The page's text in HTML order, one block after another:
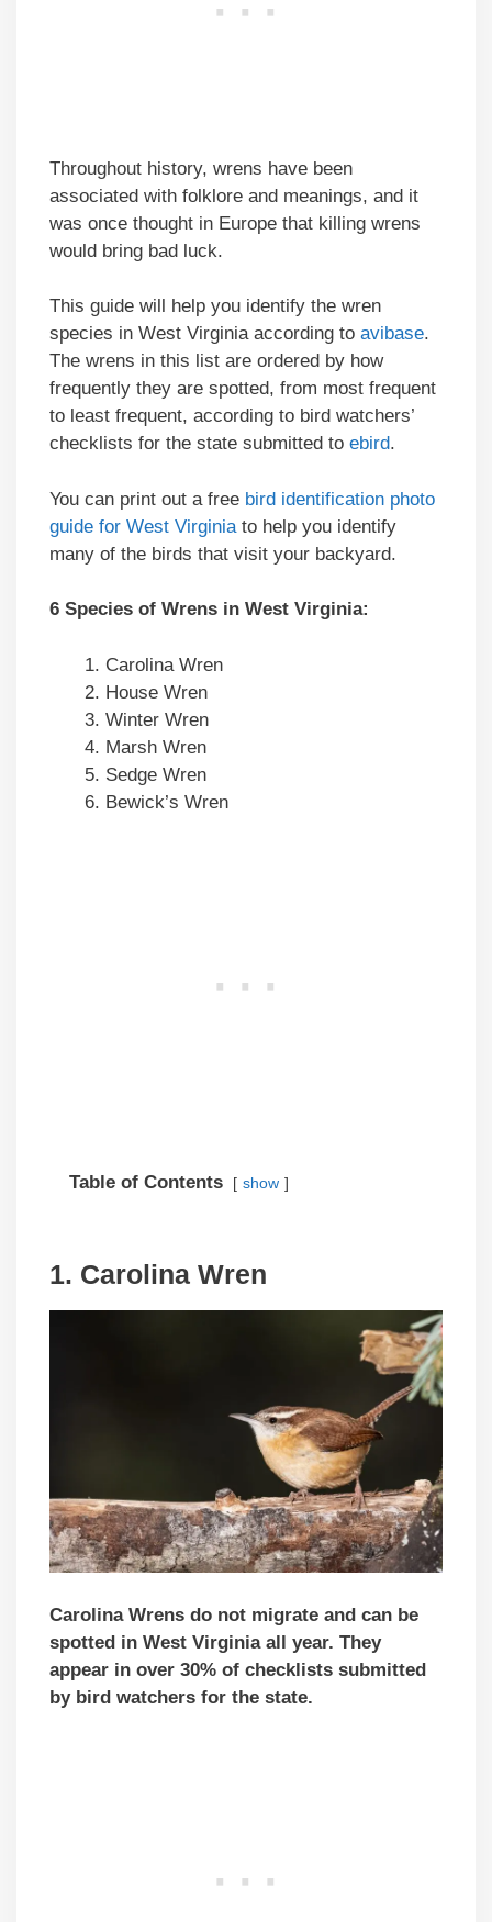
Throughout history, wrens have been
associated with folklore and meanings, and it
was once thought in Europe that killing wrens
would bring bad luck.
This guide will help you identify the wren
species in West Virginia according to avibase.
The wrens in this list are ordered by how
frequently they are spotted, from most frequent
to least frequent, according to bird watchers’
checklists for the state submitted to ebird.
You can print out a free bird identification photo
guide for West Virginia to help you identify
many of the birds that visit your backyard.
6 Species of Wrens in West Virginia:
Carolina Wren
House Wren
Winter Wren
Marsh Wren
Sedge Wren
Bewick’s Wren
Table of Contents show
1. Carolina Wren
Carolina Wrens do not migrate and can be
spotted in West Virginia all year. They
appear in over 30% of checklists submitted
by bird watchers for the state.